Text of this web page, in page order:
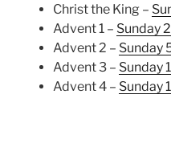
Christ the King –
Advent 1 – Sunday
Advent 2 – Sunday
Advent 3 – Sunday
Advent 4 – Sunday